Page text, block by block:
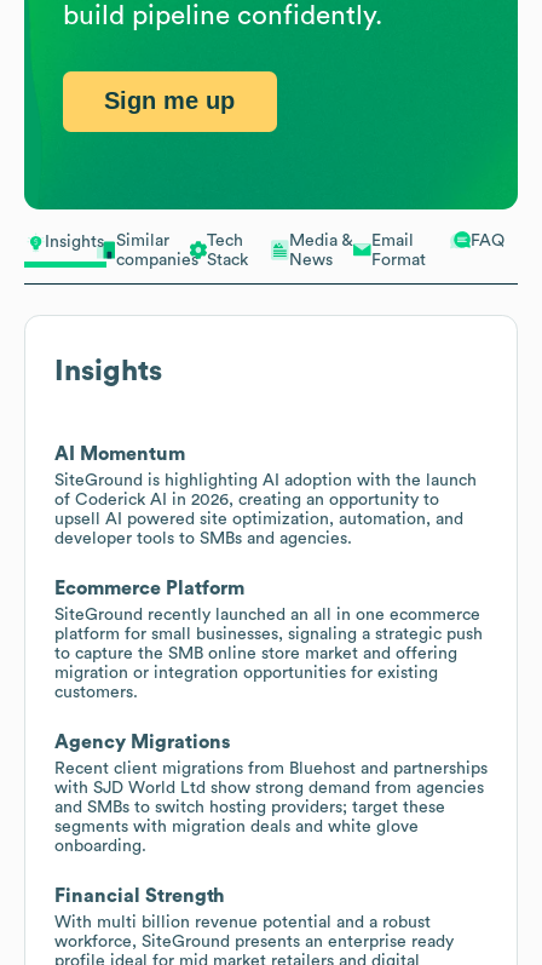
Insights
Similar
companies
Tech
Stack
Media &
News
Email
Format
FAQ
Insights
AI Momentum
SiteGround is highlighting AI adoption with the launch
of Coderick AI in 2026, creating an opportunity to
upsell AI powered site optimization, automation, and
developer tools to SMBs and agencies.
Ecommerce Platform
SiteGround recently launched an all in one ecommerce
platform for small businesses, signaling a strategic push
to capture the SMB online store market and offering
migration or integration opportunities for existing
customers.
Agency Migrations
Recent client migrations from Bluehost and partnerships
with SJD World Ltd show strong demand from agencies
and SMBs to switch hosting providers; target these
segments with migration deals and white glove
onboarding.
Financial Strength
With multi billion revenue potential and a robust
workforce, SiteGround presents an enterprise ready
profile ideal for mid market retailers and digital
build pipeline confidently.
Sign me up